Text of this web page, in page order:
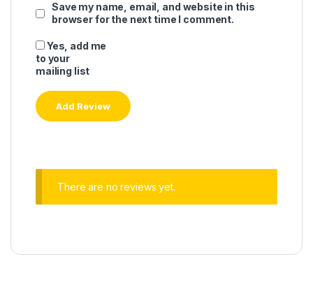
Save my name, email, and website in this
browser for the next time I comment.
Yes, add me
to your
mailing list
There are no reviews yet.